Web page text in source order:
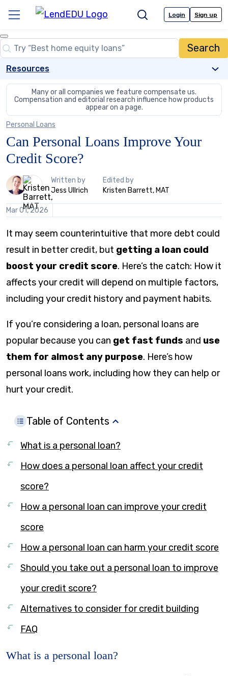
content
Menu SearchLogin Sign up
Close
Search
Search…
Resources
Many or all companies we feature compensate us.
Compensation and editorial research influence how products
appear on a page.
Personal Loans
Can Personal Loans Improve Your
Credit Score?
2
people
contribute
to
this
Written by
Jess Ullrich
Edited by
Kristen Barrett, MAT
Mar 01, 2026
It may seem counterintuitive that more debt could
result in better credit, but getting a loan could
boost your credit score. Here’s the catch: How it
affects your credit will depend on multiple factors,
including your credit history and payment habits.
If you’re considering a loan, personal loans are
popular because you can get fast funds and use
them for almost any purpose. Here’s how
personal loans work, including how they can help or
hurt your credit.
Table of Contents
What is a personal loan?
How does a personal loan affect your credit
score?
How a personal loan can improve your credit
score
How a personal loan can harm your credit score
Should you take out a personal loan to improve
your credit score?
Alternatives to consider for credit building
FAQ
What is a personal loan?